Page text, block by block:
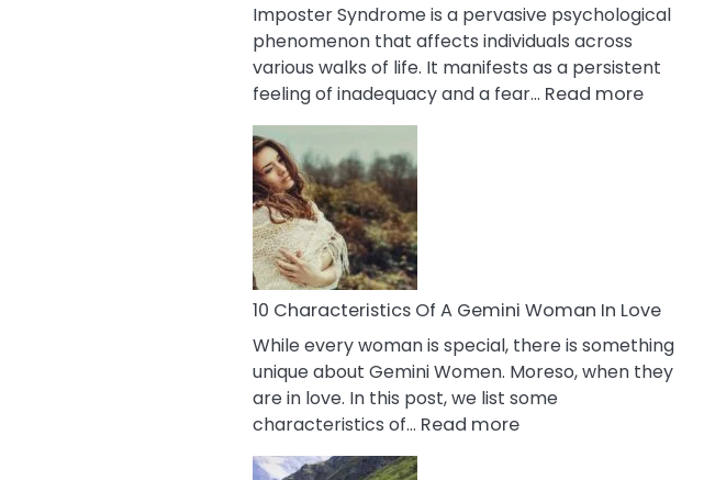
Imposter Syndrome is a pervasive psychological
phenomenon that affects individuals across
various walks of life. It manifests as a persistent
feeling of inadequacy and a fear… Read more:
Know!
10 Characteristics Of A Gemini Woman In Love
While every woman is special, there is something
unique about Gemini Women. Moreso, when they
are in love. In this post, we list some
characteristics of… Read more: